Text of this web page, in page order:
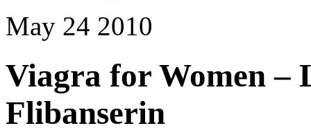
May 24 2010
Viagra for Women –
Flibanserin